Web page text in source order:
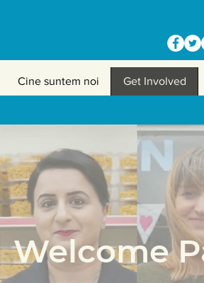
Cine suntem noi Get Involved
Welcome